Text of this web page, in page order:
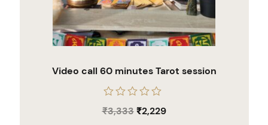
Video call 60 minutes Tarot session
Rated
0
₹3,333 ₹2,229